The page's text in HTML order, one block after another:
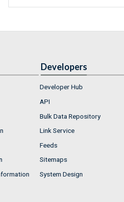
Developers
Developer Hub
API
Bulk Data Repository
Link Service
Feeds
Sitemaps
System Design